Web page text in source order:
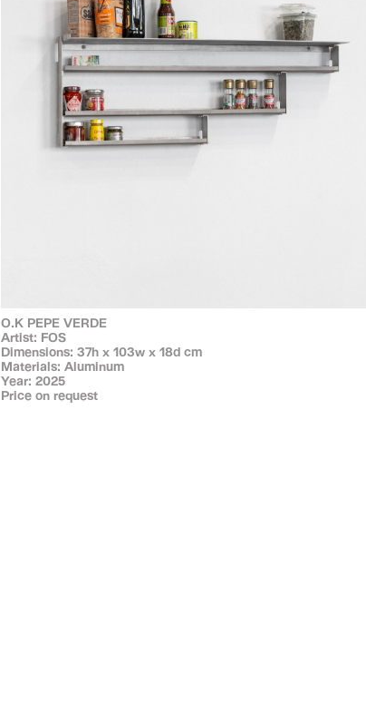
O.K PEPE VERDE
Artist: FOS
Dimensions: 37h x 103w x 18d cm
Materials: Aluminum
Year: 2025
Price on request